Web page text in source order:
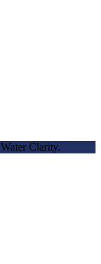
Clarity.